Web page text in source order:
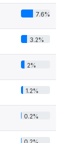
7.6%
3.2%
2%
1.2%
0.2%